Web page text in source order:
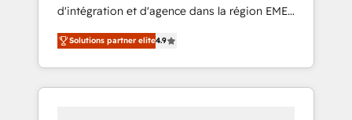
d'intégration et d'agence dans la région EMEA
et North America. Avec plus de 115 experts en
marketing automation, Growth, Revops, CRM
et webdesign. Markentive is both a
consulting firm, a digital agency and an
Solutions partner elite4.9